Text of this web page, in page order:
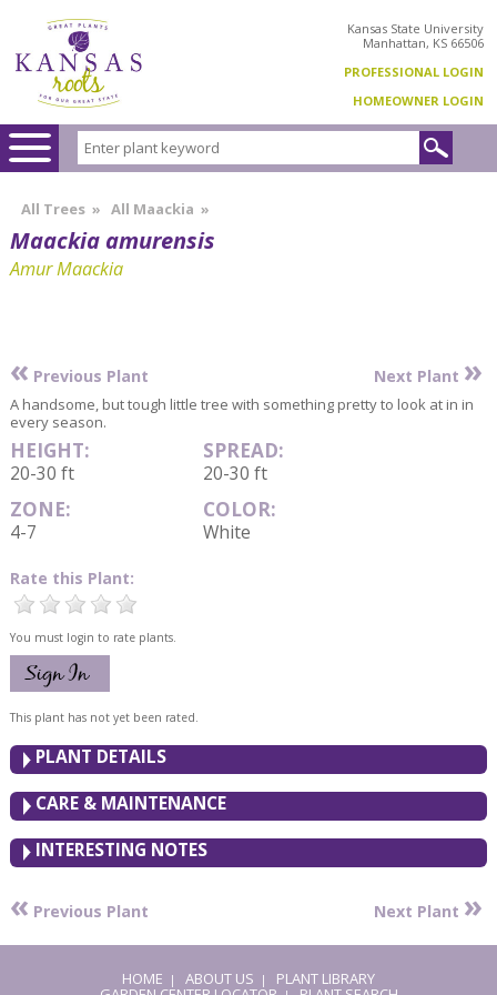
Kansas State University
Manhattan, KS 66506
PROFESSIONAL LOGIN
HOMEOWNER LOGIN
All Trees » All Maackia »
Maackia amurensis
Amur Maackia
« Previous Plant Next Plant »
A handsome, but tough little tree with something pretty to look at in in
every season.
HEIGHT:
20-30 ft
SPREAD:
20-30 ft
ZONE:
4-7
COLOR:
White
Rate this Plant:
You must login to rate plants.
This plant has not yet been rated.
PLANT DETAILS
CARE & MAINTENANCE
INTERESTING NOTES
« Previous Plant Next Plant »
HOME | ABOUT US | PLANT LIBRARY